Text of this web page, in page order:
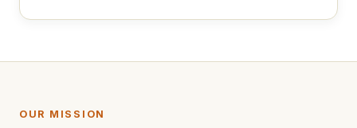
OUR MISSION